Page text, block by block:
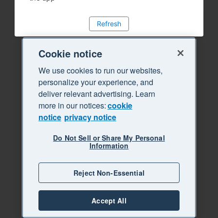
Refresh
Cookie notice
We use cookies to run our websites,
personalize your experience, and
deliver relevant advertising. Learn
more in our notices:cookie
notice privacy notice
Do Not Sell or Share My Personal
Information
Reject Non-Essential
Accept All